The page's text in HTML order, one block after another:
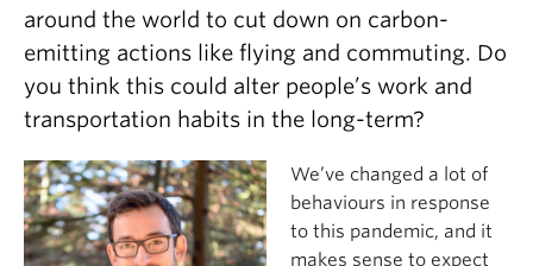
around the world to cut down on carbon-
emitting actions like flying and commuting. Do
you think this could alter people’s work and
transportation habits in the long-term?
We’ve changed a lot of
behaviours in response
to this pandemic, and it
makes sense to expect